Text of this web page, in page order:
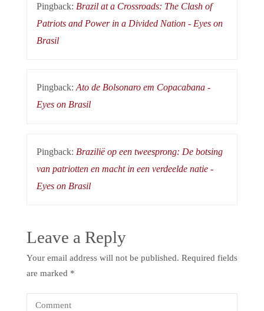
Pingback: Brazil at a Crossroads: The Clash of
Patriots and Power in a Divided Nation - Eyes on
Brasil
Pingback:Ato de Bolsonaro em Copacabana -
Eyes on Brasil
Pingback: Brazilië op een tweesprong: De botsing
van patriotten en macht in een verdeelde natie -
Eyes on Brasil
Leave a Reply
Your email address will not be published. Required fields
are marked *